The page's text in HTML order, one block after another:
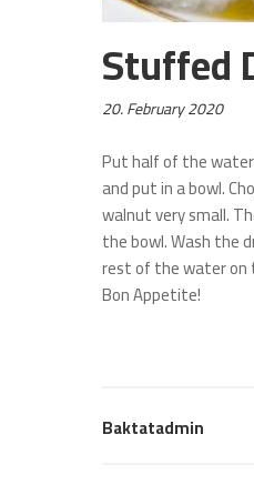
Stuffed
Posted
20. February 2020
Put half of the
and put in a bowl.
walnut very small.
the bowl. Wash the
rest of the water on
Bon Appetite!
Baktatadmin